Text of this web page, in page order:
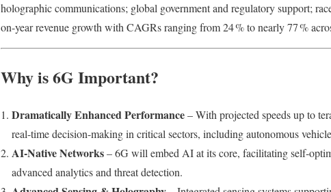
holographic communications; global government and regulatory support;
on-year revenue growth with CAGRs ranging from 24 % to nearly 77 %
Why is 6G Important?
Dramatically Enhanced Performance– With projected speeds up to
real-time decision-making in critical sectors, including autonomous
AI-Native Networks– 6G will embed AI at its core, facilitating
advanced analytics and threat detection.